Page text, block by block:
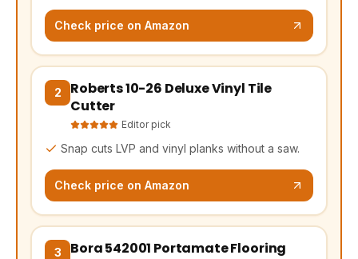
Check price on Amazon
2
Roberts 10-26 Deluxe Vinyl Tile
Cutter
Editor pick
Snap cuts LVP and vinyl planks without a saw.
Check price on Amazon
(opens Amazon in a new tab, affiliate link)
3
Bora 542001 Portamate Flooring
(opens Amazon in a new tab, affiliate link)